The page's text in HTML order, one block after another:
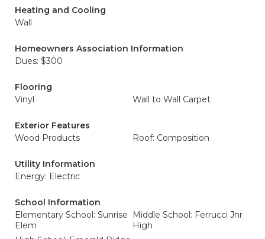
Heating and Cooling
Wall
Homeowners Association Information
Dues: $300
Flooring
Vinyl
Wall to Wall Carpet
Exterior Features
Wood Products
Roof: Composition
Utility Information
Energy: Electric
School Information
Elementary School: Sunrise
Elem
Middle School: Ferrucci Jnr
High